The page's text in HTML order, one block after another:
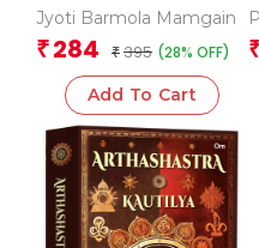
An Army Wife’s Tales |
Life as an Indian Army
Wife | Memoir of Fun,
Surprises and Military
Culture | Soldier’s Life
Jyoti Barmola Mamgain
₹ 284 ₹ 395 (28% OFF)
Add To Cart